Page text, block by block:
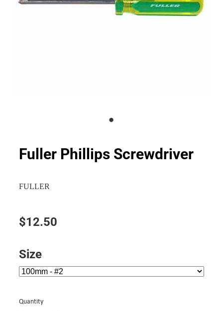
Fuller Phillips Screwdriver
FULLER
$12.50
Size
Quantity